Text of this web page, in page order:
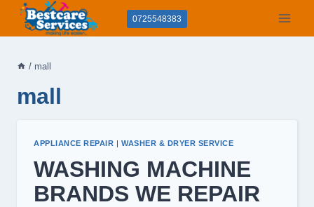
0725548383
/ mall
mall
APPLIANCE REPAIR WASHER & DRYER SERVICE
WASHING MACHINE
BRANDS WE REPAIR